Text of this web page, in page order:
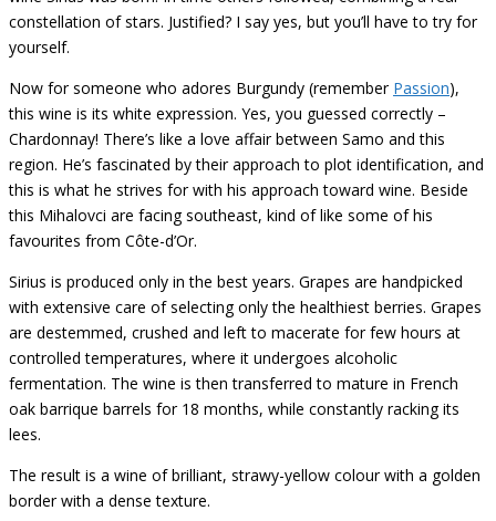
constellation of stars. Justified? I say yes, but you’ll have to try for
yourself.
Now for someone who adores Burgundy (remember Passion),
this wine is its white expression. Yes, you guessed correctly –
Chardonnay! There’s like a love affair between Samo and this
region. He’s fascinated by their approach to plot identification, and
this is what he strives for with his approach toward wine. Beside
this Mihalovci are facing southeast, kind of like some of his
favourites from Côte-d’Or.
Sirius is produced only in the best years. Grapes are handpicked
with extensive care of selecting only the healthiest berries. Grapes
are destemmed, crushed and left to macerate for few hours at
controlled temperatures, where it undergoes alcoholic
fermentation. The wine is then transferred to mature in French
oak barrique barrels for 18 months, while constantly racking its
lees.
The result is a wine of brilliant, strawy-yellow colour with a golden
border with a dense texture.